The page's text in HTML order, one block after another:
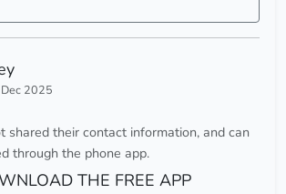
2025
shared their contact information, and can
through the phone app.
THE FREE APP